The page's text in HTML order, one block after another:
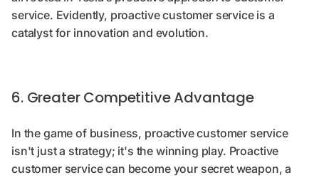
service. Evidently, proactive customer service is a
catalyst for innovation and evolution.
6. Greater Competitive Advantage
In the game of business, proactive customer service
isn't just a strategy; it's the winning play. Proactive
customer service can become your secret weapon, a